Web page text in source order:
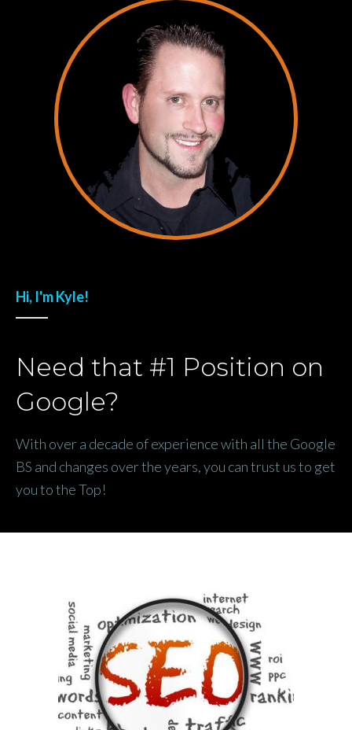
Hi, I'm Kyle!
Need that #1 Position on
Google?
With over a decade of experience with all the Google
BS and changes over the years, you can trust us to get
you to the Top!